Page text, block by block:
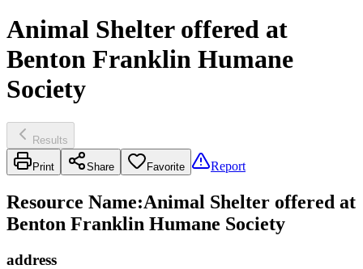
Animal Shelter offered at
Benton Franklin Humane
Society
Results
Print Share Favorite Report
Resource Name:Animal Shelter offered at
Benton Franklin Humane Society
address